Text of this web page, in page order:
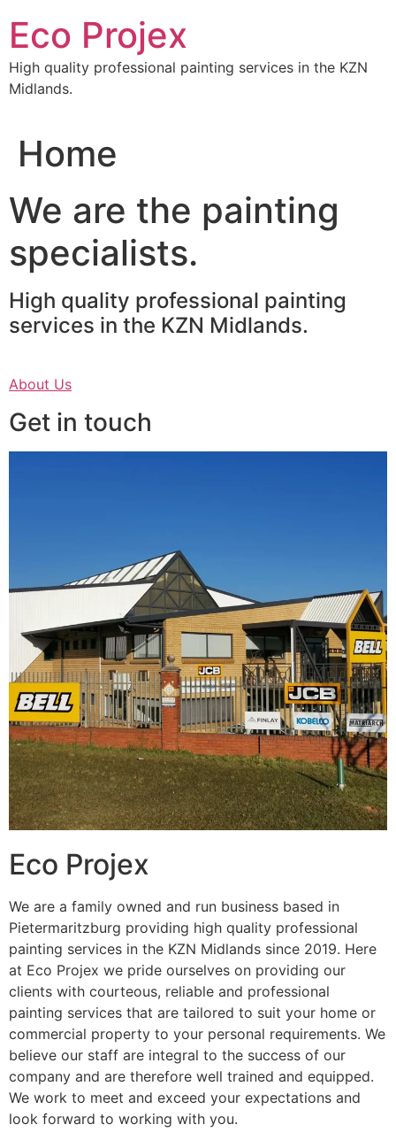
content
Eco Projex
High quality professional painting services in the KZN
Midlands.
Home
We are the painting
specialists.
High quality professional painting
services in the KZN Midlands.
About Us
Get in touch
Eco Projex
We are a family owned and run business based in
Pietermaritzburg providing high quality professional
painting services in the KZN Midlands since 2019. Here
at Eco Projex we pride ourselves on providing our
clients with courteous, reliable and professional
painting services that are tailored to suit your home or
commercial property to your personal requirements. We
believe our staff are integral to the success of our
company and are therefore well trained and equipped.
We work to meet and exceed your expectations and
look forward to working with you.